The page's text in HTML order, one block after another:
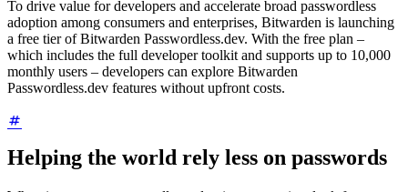
To drive value for developers and accelerate broad passwordless
adoption among consumers and enterprises, Bitwarden is launching
a free tier of Bitwarden Passwordless.dev. With the free plan –
which includes the full developer toolkit and supports up to 10,000
monthly users – developers can explore Bitwarden
Passwordless.dev features without upfront costs.
Helping the world rely less on passwords